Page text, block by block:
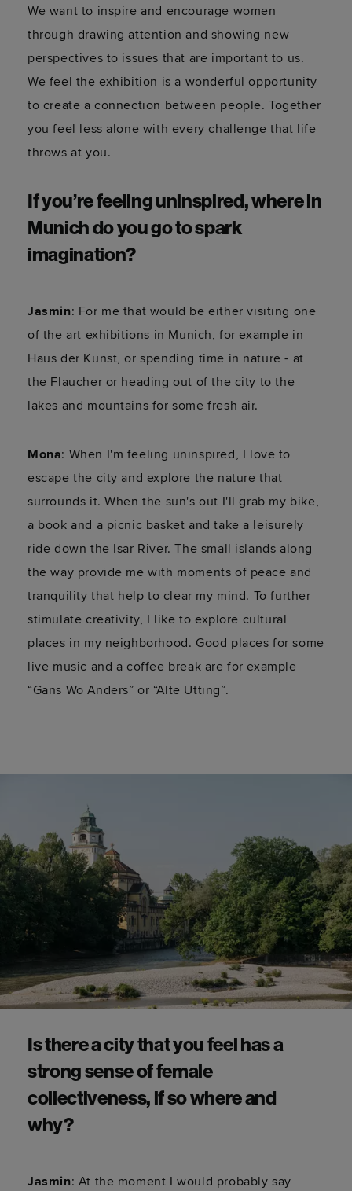
We want to inspire and encourage women
through drawing attention and showing new
perspectives to issues that are important to us.
We feel the exhibition is a wonderful opportunity
to create a connection between people. Together
you feel less alone with every challenge that life
throws at you.
If you’re feeling uninspired, where in
Munich do you go to spark
imagination?
Jasmin: For me that would be either visiting one
of the art exhibitions in Munich, for example in
Haus der Kunst, or spending time in nature - at
the Flaucher or heading out of the city to the
lakes and mountains for some fresh air.
Mona: When I'm feeling uninspired, I love to
escape the city and explore the nature that
surrounds it. When the sun's out I'll grab my bike,
a book and a picnic basket and take a leisurely
ride down the Isar River. The small islands along
the way provide me with moments of peace and
tranquility that help to clear my mind. To further
stimulate creativity, I like to explore cultural
places in my neighborhood. Good places for some
live music and a coffee break are for example
“Gans Wo Anders” or “Alte Utting”.
Is there a city that you feel has a
strong sense of female
collectiveness, if so where and
why?
Jasmin: At the moment I would probably say